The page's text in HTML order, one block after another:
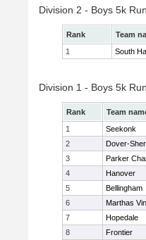
Division 2 - Boys 5k
Rank Team
1
South
Division 1 - Boys 5k
Rank Team
1
Seekonk
2
Dover-
3
Parker
4
Hanover
5
Bellingham
6
Marthas
7
Hopedale
8
Frontier